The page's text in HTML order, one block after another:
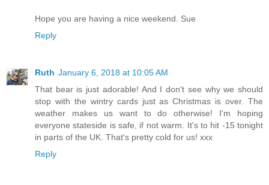
Hope you are having a nice weekend. Sue
Reply
Ruth January 6, 2018 at 10:05 AM
That bear is just adorable! And I don't see why we should
stop with the wintry cards just as Christmas is over. The
weather makes us want to do otherwise! I'm hoping
everyone stateside is safe, if not warm. It's to hit -15 tonight
in parts of the UK. That's pretty cold for us! xxx
Reply